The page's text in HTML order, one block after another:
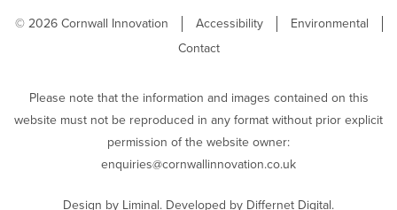
© 2026 Cornwall Innovation Accessibility
Environmental
Contact
Please note that the information and images contained on this
website must not be reproduced in any format without prior explicit
permission of the website owner:
enquiries@cornwallinnovation.co.uk
Design by Liminal. Developed by Differnet Digital.